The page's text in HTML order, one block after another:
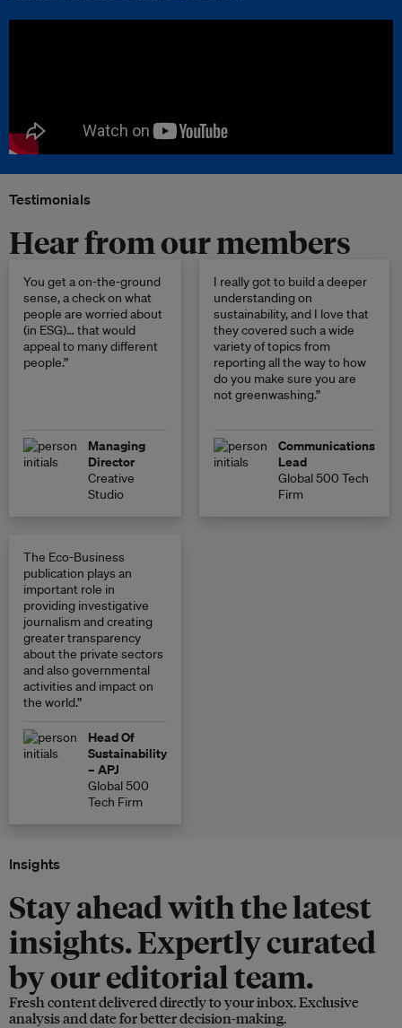
Testimonials
Hear from our members
You get a on-the-ground
sense, a check on what
people are worried about
(in ESG)… that would
appeal to many different
people.”
Managing
Director
Creative
Studio
I really got to build a deeper
understanding on
sustainability, and I love that
they covered such a wide
variety of topics from
reporting all the way to how
do you make sure you are
not greenwashing.”
Communications
Lead
Global 500 Tech
Firm
The Eco-Business
publication plays an
important role in
providing investigative
journalism and creating
greater transparency
about the private sectors
and also governmental
activities and impact on
the world.”
Head Of
Sustainability
– APJ
Global 500
Tech Firm
Insights
Stay ahead with the latest
insights. Expertly curated
by our editorial team.
Fresh content delivered directly to your inbox. Exclusive
analysis and date for better decision-making.